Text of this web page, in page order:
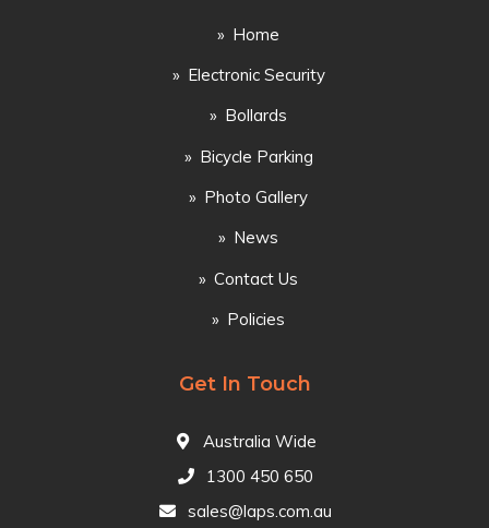
Home
Electronic Security
Bollards
Bicycle Parking
Photo Gallery
News
Contact Us
Policies
Get In Touch
Australia Wide
1300 450 650
sales@laps.com.au